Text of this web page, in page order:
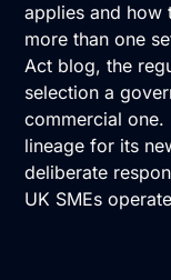
applies and how
more than one
Act blog, the
selection a
commercial one.
lineage for its
deliberate
UK SMEs